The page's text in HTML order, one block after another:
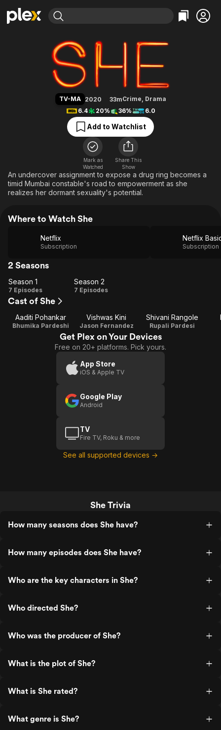
Movies & TV Shows
Most Popular
Leaving Soon
Free Movies & TV Shows
Categories
Action
Comedy
En Español
Music
Sci-Fi
Western
Browse Channels
Featured Channels
Property Brothers
The First 48 by A&E
Categories
Bingeworthy
True Crime
Classics
Comedy
Explore
Kids & Family
Global
TV-MA 2020 33mCrime, Drama
6.4
20% 36% 6.0
Add to Watchlist
Mark as
Watched
Share This
Show
An undercover assignment to expose a drug ring becomes a
timid Mumbai constable's road to empowerment as she
realizes her dormant sexuality's potential.
Where to Watch She
Netflix
Subscription
Netflix
Subscription
2 Seasons
Season
1
Season 1
7 Episodes
Season
Season 2
7 Episodes
Cast of She
Aaditi Pohankar
Bhumika Pardeshi
Vishwas Kini
Jason Fernandez
Shivani Rangole
Rupali Pardesi
Get Plex on Your Devices
Free on 20+ platforms. Pick yours.
App Store
iOS & Apple TV
Google Play
Android
TV
Fire TV, Roku & more
See all supported devices →
She Trivia
How many seasons does She have?
How many episodes does She have?
Who are the key characters in She?
Who directed She?
Who was the producer of She?
What is the plot of She?
What is She rated?
What genre is She?